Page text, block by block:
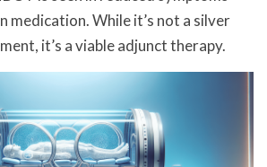
medication. While it’s not a silver
it’s a viable adjunct therapy.